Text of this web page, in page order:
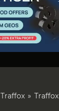
Traffox Traffox